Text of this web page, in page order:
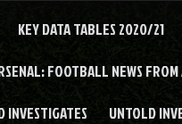
KEY DATA TABLES 2020/21
FOOTBALL NEWS
INVESTIGATES UNTOLD